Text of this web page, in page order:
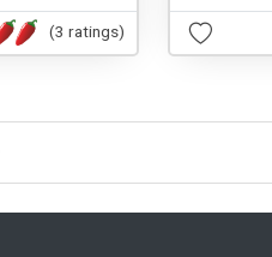
(3 ratings)